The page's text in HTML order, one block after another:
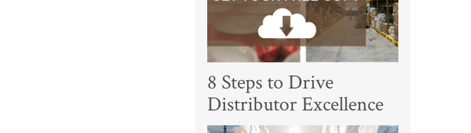
8 Steps to Drive
Distributor Excellence